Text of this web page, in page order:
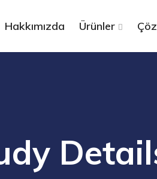
Hakkımızda Ürünler